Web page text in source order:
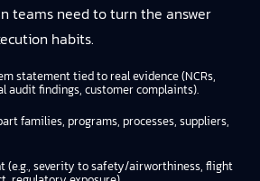
teams need to turn the answer
habits.
statement tied to real evidence (NCRs,
audit findings, customer complaints).
families, programs, processes, suppliers,
(e.g., severity to safety/airworthiness, flight